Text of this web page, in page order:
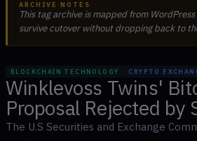
ARCHIVE NOTES
This tag archive is mapped from
survive cutover without dropping back to
BLOCKCHAIN TECHNOLOGY CRYPTO
Winklevoss Twins'
Proposal Rejected by
The U.S Securities and Exchange